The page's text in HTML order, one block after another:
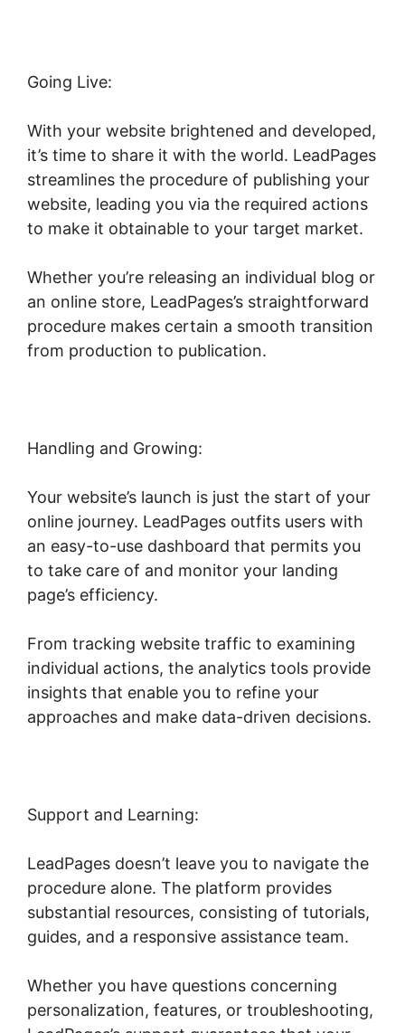
Going Live:
With your website brightened and developed,
it’s time to share it with the world. LeadPages
streamlines the procedure of publishing your
website, leading you via the required actions
to make it obtainable to your target market.
Whether you’re releasing an individual blog or
an online store, LeadPages’s straightforward
procedure makes certain a smooth transition
from production to publication.
Handling and Growing:
Your website’s launch is just the start of your
online journey. LeadPages outfits users with
an easy-to-use dashboard that permits you
to take care of and monitor your landing
page’s efficiency.
From tracking website traffic to examining
individual actions, the analytics tools provide
insights that enable you to refine your
approaches and make data-driven decisions.
Support and Learning:
LeadPages doesn’t leave you to navigate the
procedure alone. The platform provides
substantial resources, consisting of tutorials,
guides, and a responsive assistance team.
Whether you have questions concerning
personalization, features, or troubleshooting,